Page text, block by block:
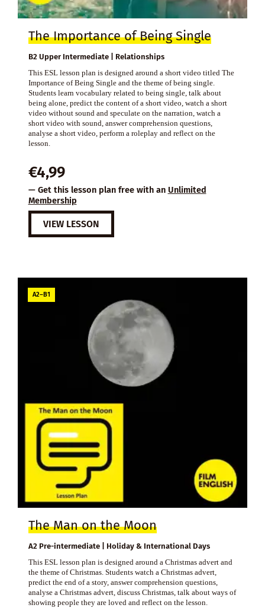
The Importance of Being Single
B2 Upper Intermediate | Relationships
This ESL lesson plan is designed around a short video titled The
Importance of Being Single and the theme of being single.
Students learn vocabulary related to being single, talk about
being alone, predict the content of a short video, watch a short
video without sound and speculate on the narration, watch a
short video with sound, answer comprehension questions,
analyse a short video, perform a roleplay and reflect on the
lesson.
€4,99
— Get this lesson plan free with an Unlimited
Membership
VIEW LESSON
A2–B1
The Man on the Moon
A2 Pre-intermediate | Holiday & International Days
This ESL lesson plan is designed around a Christmas advert and
the theme of Christmas. Students watch a Christmas advert,
predict the end of a story, answer comprehension questions,
analyse a Christmas advert, discuss Christmas, talk about ways of
showing people they are loved and reflect on the lesson.